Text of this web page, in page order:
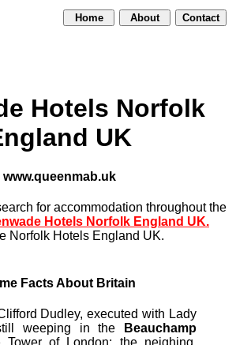
Home About Contact
Hotels Norfolk
UK
www.queenmab.uk
for accommodation throughout the
Hotels Norfolk England UK.
Norfolk Hotels England UK.
Facts About Britain
Dudley, executed with Lady
weeping in the
Beauchamp